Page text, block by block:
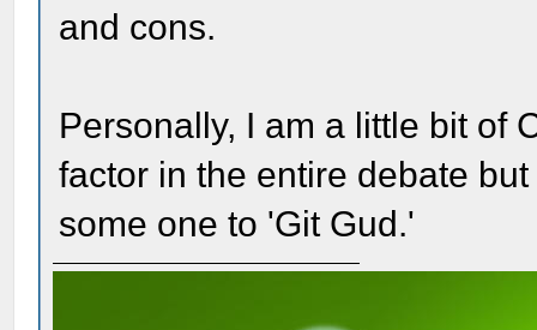
and cons.
Personally, I am a little bit of
factor in the entire debate
some one to 'Git Gud.'